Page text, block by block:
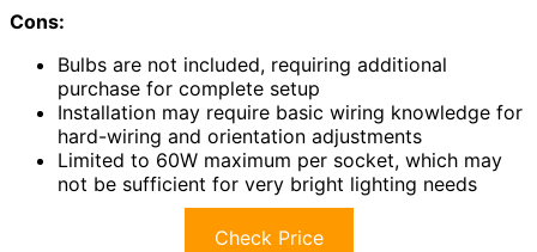
Cons:
Bulbs are not included, requiring additional
purchase for complete setup
Installation may require basic wiring knowledge for
hard-wiring and orientation adjustments
Limited to 60W maximum per socket, which may
not be sufficient for very bright lighting needs
Check Price